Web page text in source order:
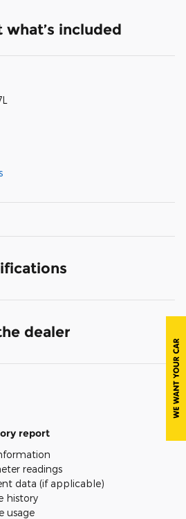
included
dealer
report
readings
data (if applicable)
history
usage